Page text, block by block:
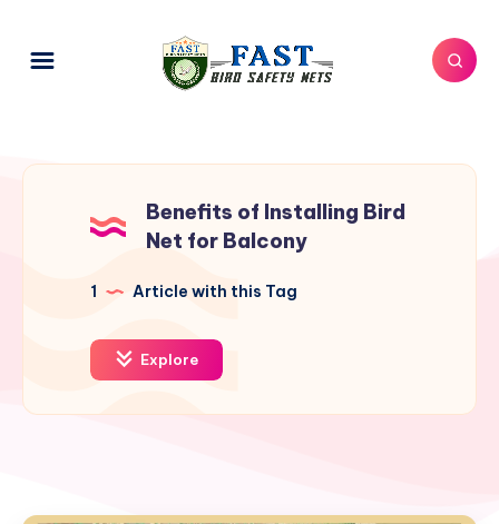
Benefits of Installing Bird
Net for Balcony
1 Article with this Tag
Explore